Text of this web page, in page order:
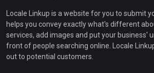
Locale Linkup is a website for you to submit
helps you convey exactly what's different
services, add images and put your business'
front of people searching online. Locale
out to potential customers.